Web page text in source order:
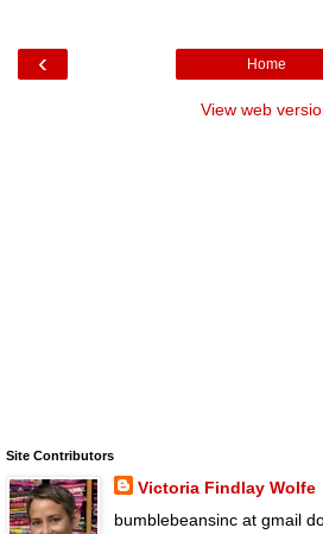
‹ Home
View web
Site Contributors
Victoria Findlay Wolfe
bumblebeansinc at gmail